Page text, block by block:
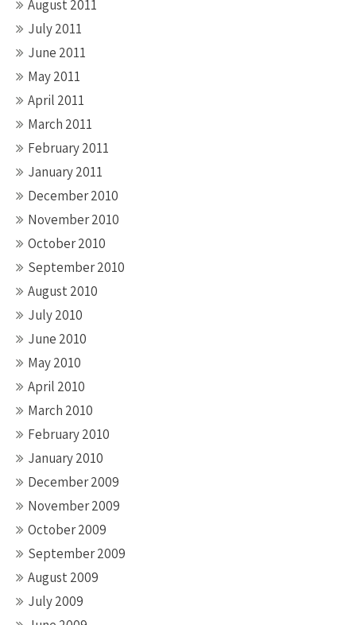
August 2011
July 2011
June 2011
May 2011
April 2011
March 2011
February 2011
January 2011
December 2010
November 2010
October 2010
September 2010
August 2010
July 2010
June 2010
May 2010
April 2010
March 2010
February 2010
January 2010
December 2009
November 2009
October 2009
September 2009
August 2009
July 2009